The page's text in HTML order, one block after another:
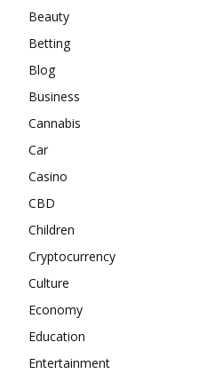
Beauty
Betting
Blog
Business
Cannabis
Car
Casino
CBD
Children
Cryptocurrency
Culture
Economy
Education
Entertainment